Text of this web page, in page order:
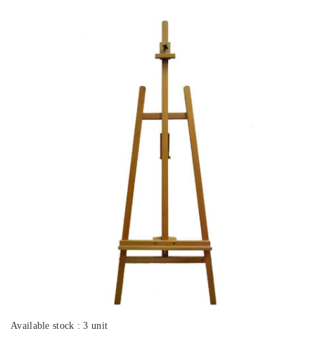
Available stock : 3 unit